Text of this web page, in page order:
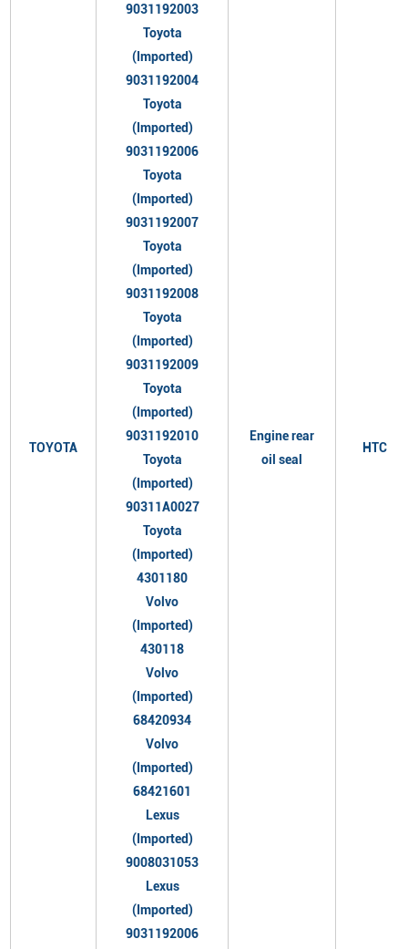
TOYOTA
9031192003
Toyota
(Imported)
9031192004
Toyota
(Imported)
9031192006
Toyota
(Imported)
9031192007
Toyota
(Imported)
9031192008
Toyota
(Imported)
9031192009
Toyota
(Imported)
9031192010
Toyota
(Imported)
90311A0027
Toyota
(Imported)
4301180
Volvo
(Imported)
430118
Volvo
(Imported)
68420934
Volvo
(Imported)
68421601
Lexus
(Imported)
9008031053
Lexus
(Imported)
9031192006
Engine rear
oil seal
HTC